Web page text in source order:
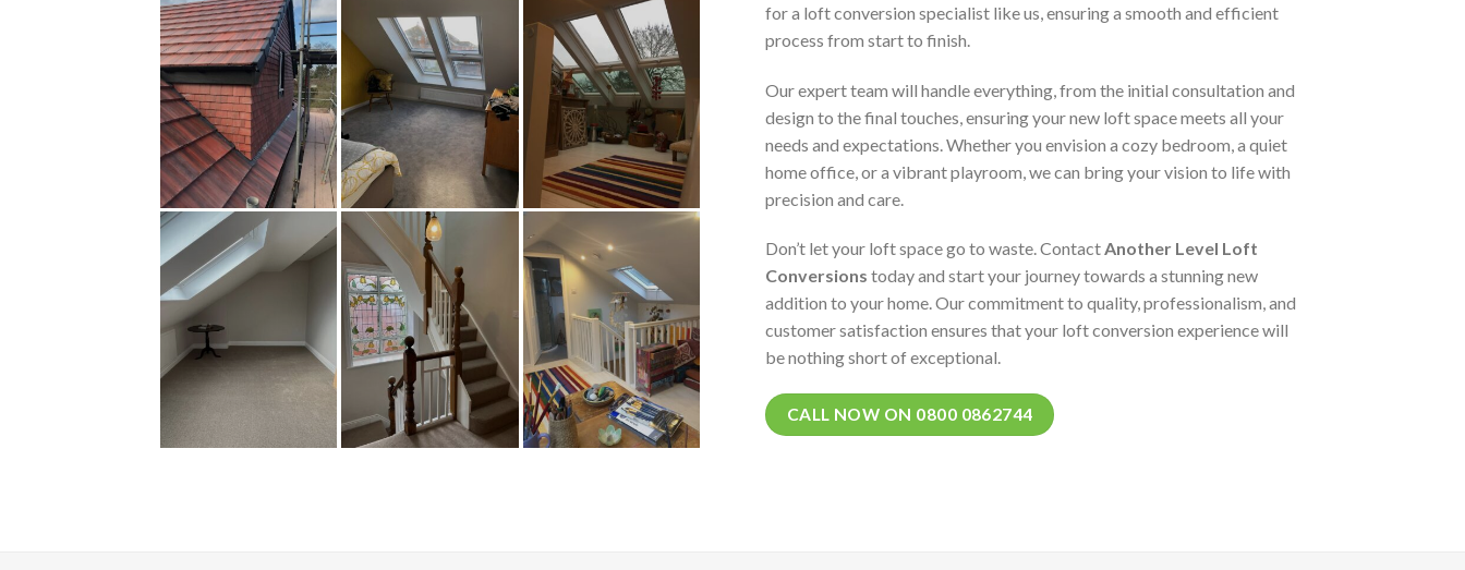
for a loft conversion specialist like us, ensuring a smooth and efficient
process from start to finish.
Our expert team will handle everything, from the initial consultation and
design to the final touches, ensuring your new loft space meets all your
needs and expectations. Whether you envision a cozy bedroom, a quiet
home office, or a vibrant playroom, we can bring your vision to life with
precision and care.
Don’t let your loft space go to waste. ContactAnother Level Loft
Conversions today and start your journey towards a stunning new
addition to your home. Our commitment to quality, professionalism, and
customer satisfaction ensures that your loft conversion experience will
be nothing short of exceptional.
CALL NOW ON 0800 0862744